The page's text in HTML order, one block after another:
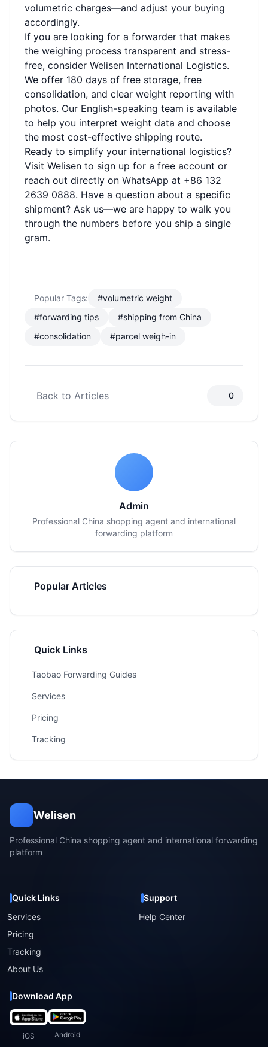
volumetric charges—and adjust your buying
accordingly.
If you are looking for a forwarder that makes
the weighing process transparent and stress-
free, consider Welisen International Logistics.
We offer 180 days of free storage, free
consolidation, and clear weight reporting with
photos. Our English-speaking team is available
to help you interpret weight data and choose
the most cost-effective shipping route.
Ready to simplify your international logistics?
Visit Welisen to sign up for a free account or
reach out directly on WhatsApp at +86 132
2639 0888. Have a question about a specific
shipment? Ask us—we are happy to walk you
through the numbers before you ship a single
gram.
Popular Tags:
#volumetric weight
#forwarding tips
#shipping from China
#consolidation
#parcel weigh-in
Back to Articles 0
Admin
Professional China shopping agent and international
forwarding platform
Popular Articles
Quick Links
Taobao Forwarding Guides
Services
Pricing
Tracking
Welisen
Professional China shopping agent and international forwarding
platform
Quick Links
Services
Pricing
Tracking
About Us
Support
Help Center
Download App
iOS Android